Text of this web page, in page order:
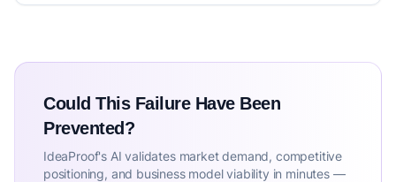
Could This Failure Have Been
Prevented?
IdeaProof's AI validates market demand, competitive
positioning, and business model viability in minutes —